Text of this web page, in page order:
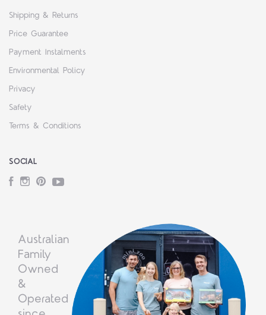
Shipping & Returns
Price Guarantee
Payment Instalments
Environmental Policy
Privacy
Safety
Terms & Conditions
SOCIAL
Facebook
Instagram
PinterestYouTube
Australian
Family
Owned
&
Operated